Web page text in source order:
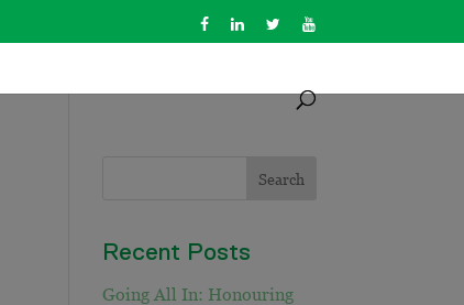
Recent Posts
Going All In: Honouring